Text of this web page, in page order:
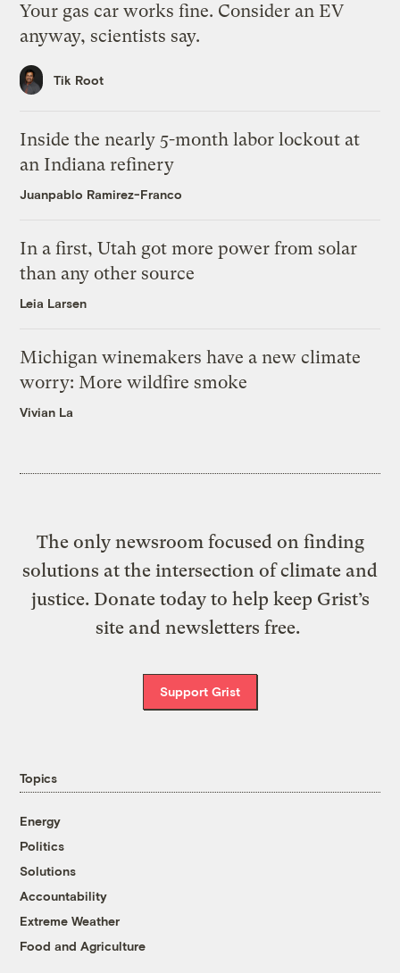
Your gas car works fine. Consider an EV
anyway, scientists say.
Tik Root
Inside the nearly 5-month labor lockout at
an Indiana refinery
Juanpablo Ramirez-Franco
In a first, Utah got more power from solar
than any other source
Leia Larsen
Michigan winemakers have a new climate
worry: More wildfire smoke
Vivian La
The only newsroom focused on finding
solutions at the intersection of climate and
justice. Donate today to help keep Grist’s
site and newsletters free.
Support Grist
Topics
Energy
Politics
Solutions
Accountability
Extreme Weather
Food and Agriculture